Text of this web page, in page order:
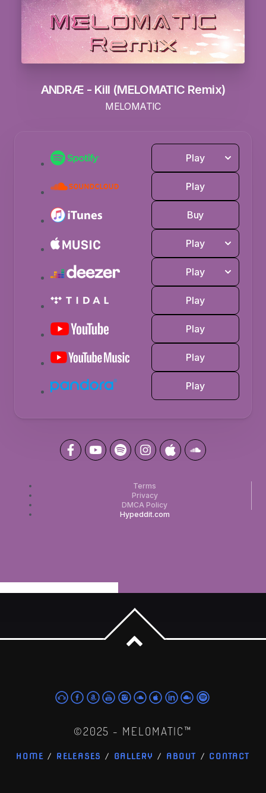
©2025 - MELOMATIC™
HOME RELEASES GALLERY ABOUT CONTACT